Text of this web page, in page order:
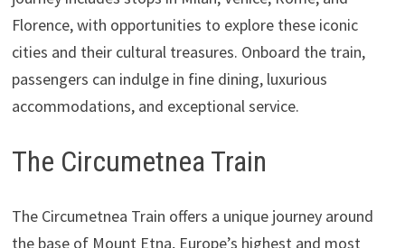
Florence, with opportunities to explore these iconic
cities and their cultural treasures. Onboard the train,
passengers can indulge in fine dining, luxurious
accommodations, and exceptional service.
The Circumetnea Train
The Circumetnea Train offers a unique journey around
the base of Mount Etna, Europe’s highest and most